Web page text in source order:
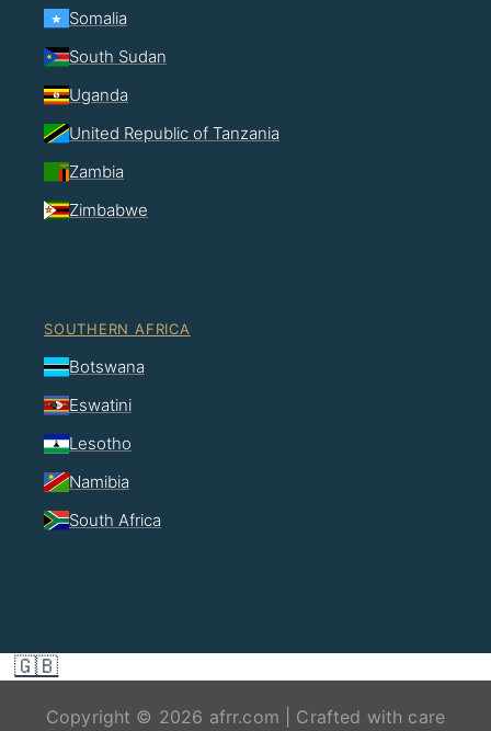
Somalia
South Sudan
Uganda
United Republic of Tanzania
Zambia
Zimbabwe
SOUTHERN AFRICA
Botswana
Eswatini
Lesotho
Namibia
South Africa
🇬🇧
Copyright © 2026 afrr.com | Crafted with care